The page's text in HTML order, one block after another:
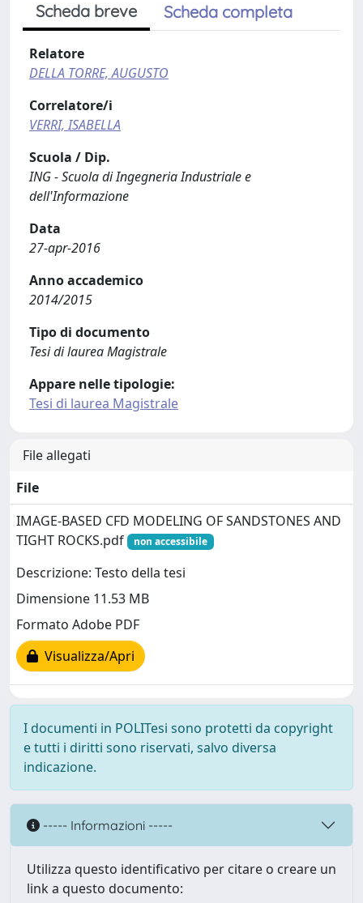
Scheda breve Scheda completa
Relatore
DELLA TORRE, AUGUSTO
Correlatore/i
VERRI, ISABELLA
Scuola / Dip.
ING - Scuola di Ingegneria Industriale e
dell'Informazione
Data
27-apr-2016
Anno accademico
2014/2015
Tipo di documento
Tesi di laurea Magistrale
Appare nelle tipologie:
Tesi di laurea Magistrale
File allegati
File
IMAGE-BASED CFD MODELING OF SANDSTONES AND
TIGHT ROCKS.pdf
non accessibile
Descrizione: Testo della tesi
Dimensione 11.53 MB
Formato Adobe PDF
Visualizza/Apri
I documenti in POLITesi sono protetti da copyright
e tutti i diritti sono riservati, salvo diversa
indicazione.
----- Informazioni -----
Utilizza questo identificativo per citare o creare un
link a questo documento: